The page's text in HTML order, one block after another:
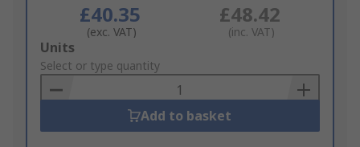
£40.35
(exc. VAT)
£48.42
(inc. VAT)
Add
to
Basket
Units
Select or type quantity
Add to basket